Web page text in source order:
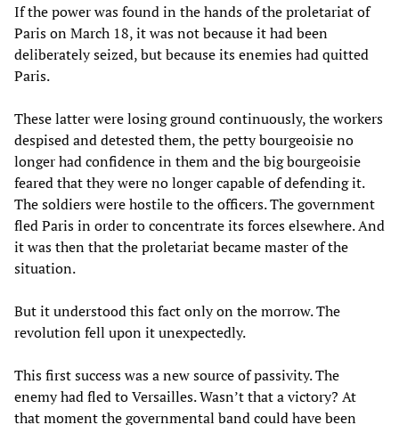
If the power was found in the hands of the proletariat of
Paris on March 18, it was not because it had been
deliberately seized, but because its enemies had quitted
Paris.
These latter were losing ground continuously, the workers
despised and detested them, the petty bourgeoisie no
longer had confidence in them and the big bourgeoisie
feared that they were no longer capable of defending it.
The soldiers were hostile to the officers. The government
fled Paris in order to concentrate its forces elsewhere. And
it was then that the proletariat became master of the
situation.
But it understood this fact only on the morrow. The
revolution fell upon it unexpectedly.
This first success was a new source of passivity. The
enemy had fled to Versailles. Wasn’t that a victory? At
that moment the governmental band could have been